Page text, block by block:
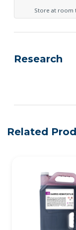
Store at room
Research
Related